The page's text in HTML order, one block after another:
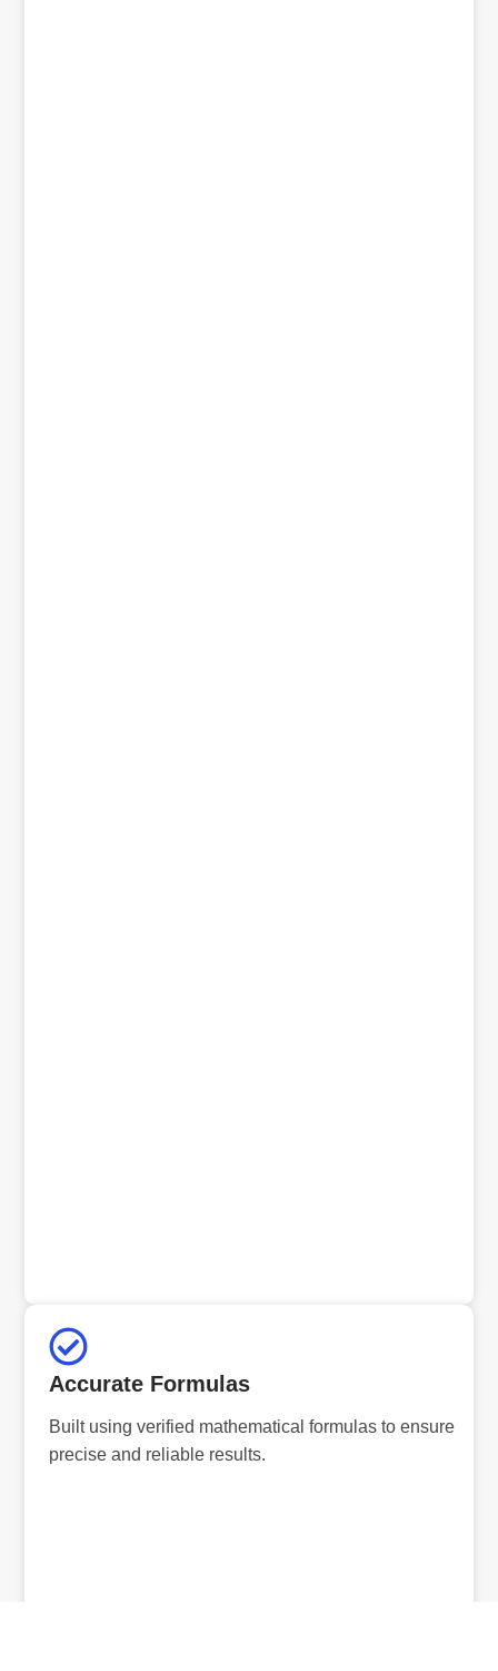
Accurate Formulas
Built using verified mathematical formulas to ensure
precise and reliable results.